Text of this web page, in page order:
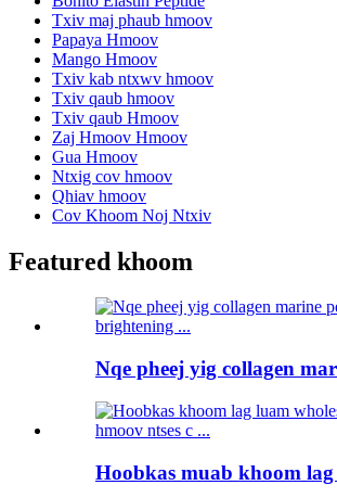
Txiv maj phaub hmoov
Papaya Hmoov
Mango Hmoov
Txiv kab ntxwv hmoov
Txiv qaub hmoov
Txiv qaub Hmoov
Zaj Hmoov Hmoov
Gua Hmoov
Ntxig cov hmoov
Qhiav hmoov
Cov Khoom Noj Ntxiv
Featured khoom
Nqe pheej yig collagen
Hoobkas muab khoom